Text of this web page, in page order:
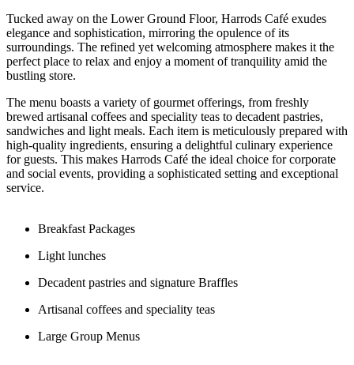
Tucked away on the Lower Ground Floor, Harrods Café exudes
elegance and sophistication, mirroring the opulence of its
surroundings. The refined yet welcoming atmosphere makes it the
perfect place to relax and enjoy a moment of tranquility amid the
bustling store.
The menu boasts a variety of gourmet offerings, from freshly
brewed artisanal coffees and speciality teas to decadent pastries,
sandwiches and light meals. Each item is meticulously prepared with
high-quality ingredients, ensuring a delightful culinary experience
for guests. This makes Harrods Café the ideal choice for corporate
and social events, providing a sophisticated setting and exceptional
service.
Breakfast Packages
Light lunches
Decadent pastries and signature Braffles
Artisanal coffees and speciality teas
Large Group Menus